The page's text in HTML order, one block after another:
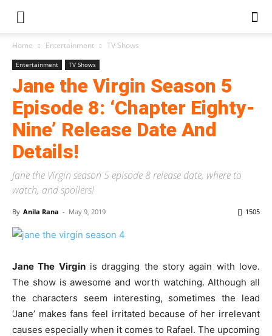
Home Entertainment TV Shows
Entertainment TV Shows
Jane the Virgin Season 5
Episode 8: ‘Chapter Eighty-
Nine’ Release Date And
Details!
Jane the Virgin season 5 episode 8 release date, where to
watch, and spoilers!
By Anila Rana - May 9, 2019 1505
Jane The Virginis dragging the story again with love.
The show is awesome and worth watching. Although all
the characters seem interesting, sometimes the lead
‘Jane’ makes fans feel irritated because of her irrelevant
causes especially when it comes to Rafael. The upcoming